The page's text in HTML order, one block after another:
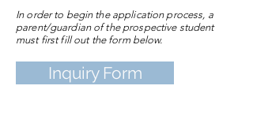
In order to begin the application process, a
parent/guardian of the prospective student
must first fill out the form below.
Inquiry Form